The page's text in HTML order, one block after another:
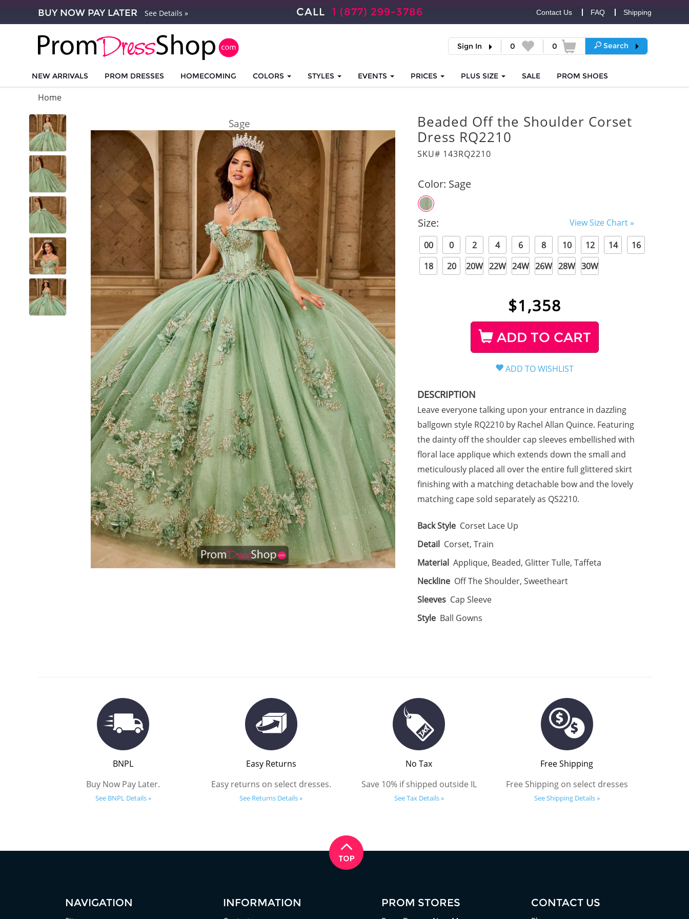
BUY NOW PAY LATER See Details » CALL 1 (877) 299-3786 Contact Us FAQ Shipping
Sign In 0 0 Search
NEW ARRIVALS PROM DRESSES HOMECOMING COLORS STYLES EVENTS PRICES PLUS SIZE SALE PROM SHOES
Home
Sage
Beaded Off the Shoulder Corset
Dress RQ2210
SKU# 143RQ2210
Color: Sage
Size:
View Size Chart »
00
0 2 4 6 8 10 12 14
16
18
20 20W 22W 24W 26W 28W 30W
$1,358
ADD TO CART
DESCRIPTION
Leave everyone talking upon your entrance in dazzling
ballgown style RQ2210 by Rachel Allan Quince. Featuring
the dainty off the shoulder cap sleeves embellished with
floral lace applique which extends down the small and
meticulously placed all over the entire full glittered skirt
finishing with a matching detachable bow and the lovely
matching cape sold separately as QS2210.
Back Style Corset Lace Up
Detail Corset, Train
Material Applique, Beaded, Glitter Tulle, Taffeta
Neckline Off The Shoulder, Sweetheart
Sleeves Cap Sleeve
Style Ball Gowns
BNPL
Buy Now Pay Later.
See BNPL Details »
Easy Returns
Easy returns on select dresses.
See Returns Details »
No Tax
Save 10% if shipped outside IL
See Tax Details »
Free Shipping
Free Shipping on select dresses
See Shipping Details »
NAVIGATION INFORMATION PROM STORES CONTACT US